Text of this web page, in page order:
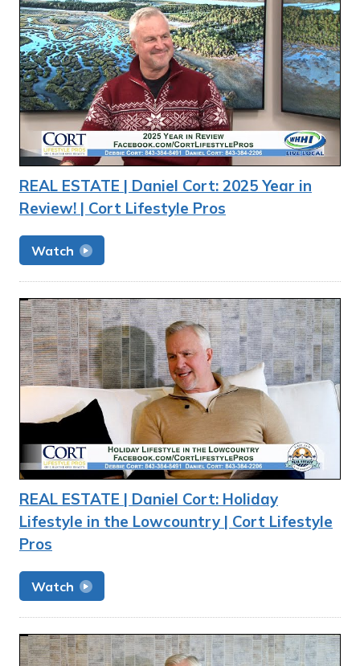
REAL ESTATE | Daniel Cort: 2025 Year in
Review! | Cort Lifestyle Pros
Watch
REAL ESTATE | Daniel Cort: Holiday
Lifestyle in the Lowcountry | Cort Lifestyle
Pros
Watch